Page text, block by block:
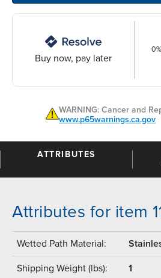
Buy now, pay later
WARNING: Cancer and
www.p65warnings.ca.gov
ATTRIBUTES
Attributes for item
Wetted Path Material:
Shipping Weight (lbs): 1